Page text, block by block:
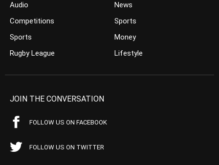
Audio
Competitions
Sports
Rugby League
News
Sports
Money
Lifestyle
JOIN THE CONVERSATION
FOLLOW US ON FACEBOOK
FOLLOW US ON TWITTER